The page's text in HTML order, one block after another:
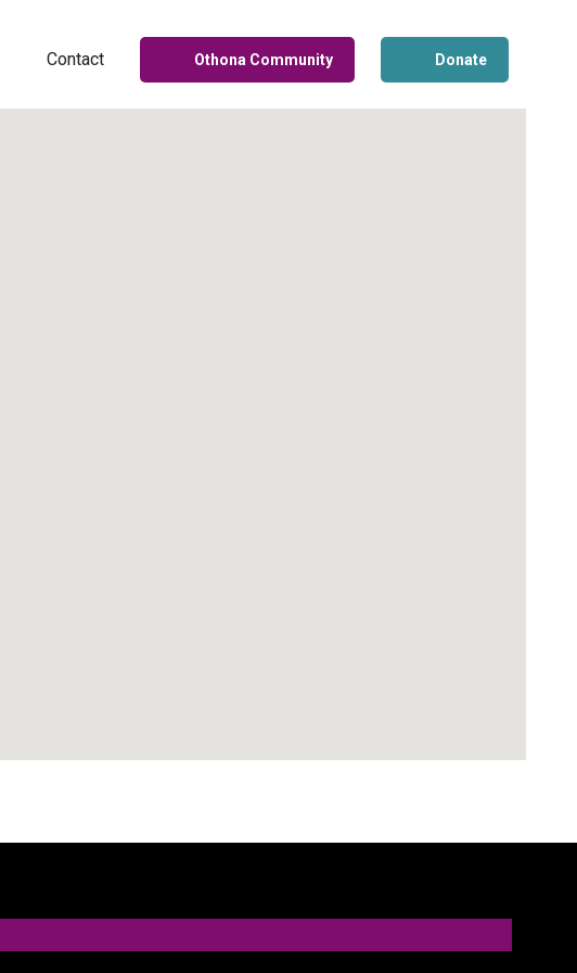
Contact Othona Community Donate